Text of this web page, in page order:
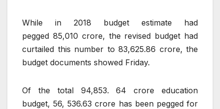
While in 2018 budget estimate had
pegged 85,010 crore, the revised budget had
curtailed this number to 83,625.86 crore, the
budget documents showed Friday.
Of the total 94,853. 64 crore education
budget,56, 536.63 crore has been pegged for